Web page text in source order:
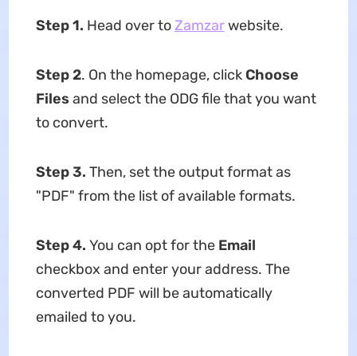
Step 1. Head over toZamzarwebsite.
Step 2. On the homepage, click Choose
Files and select the ODG file that you want
to convert.
Step 3. Then, set the output format as
"PDF" from the list of available formats.
Step 4. You can opt for the Email
checkbox and enter your address. The
converted PDF will be automatically
emailed to you.